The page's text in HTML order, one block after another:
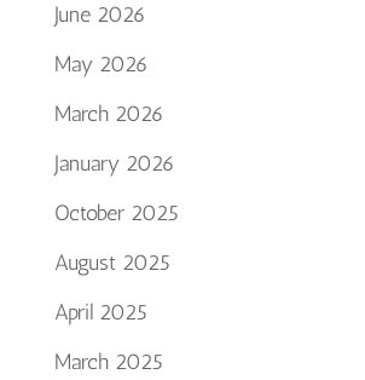
June 2026
May 2026
March 2026
January 2026
October 2025
August 2025
April 2025
March 2025